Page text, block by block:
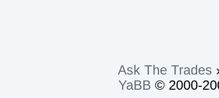
Ask The Trades
YaBB © 2000-